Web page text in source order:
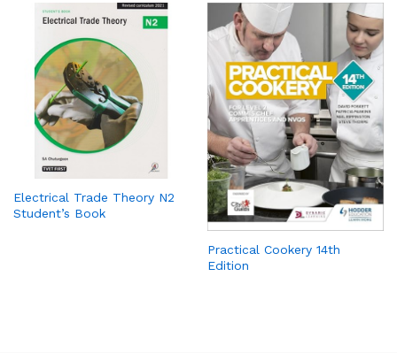
Electrical Trade Theory N2
Student’s Book
Practical Cookery 14th
Edition